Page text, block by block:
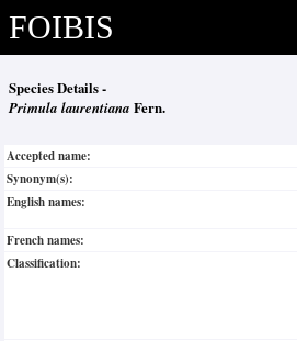
FOIBIS
Species Details -
Primula laurentiana Fern.
Accepted name:
Synonym(s):
English names:
French names:
Classification: